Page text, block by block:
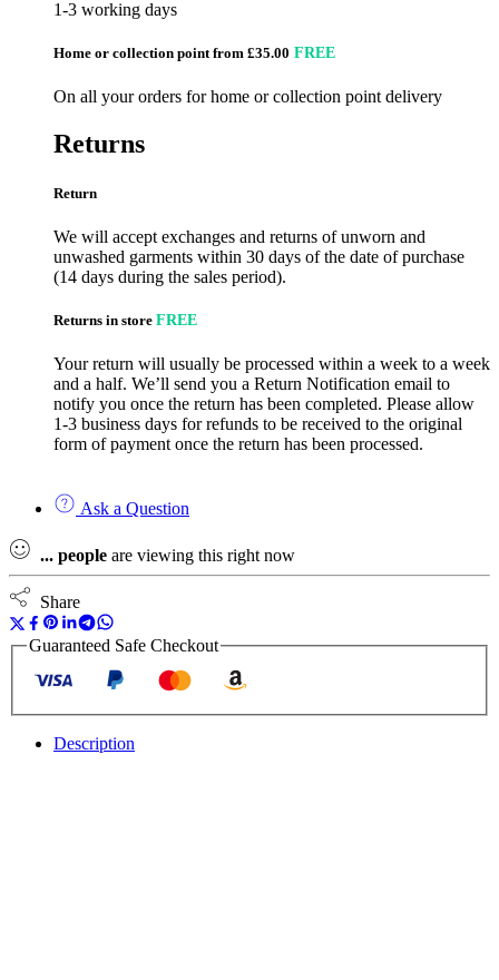
1-3 working days
Home or collection point from £35.00 FREE
On all your orders for home or collection point delivery
Returns
Return
We will accept exchanges and returns of unworn and
unwashed garments within 30 days of the date of purchase
(14 days during the sales period).
Returns in store FREE
Your return will usually be processed within a week to a week
and a half. We’ll send you a Return Notification email to
notify you once the return has been completed. Please allow
1-3 business days for refunds to be received to the original
form of payment once the return has been processed.
Ask a Question
... people are viewing this right now
Share
Guaranteed Safe Checkout
Description